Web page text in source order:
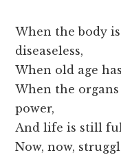
When the body
diseaseless,
When old age
When the
power,
And life is still
Now, now,